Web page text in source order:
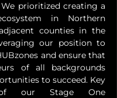
prioritized creating a
in Northern
counties in the
our position to
and ensure that
of all backgrounds
to succeed. Key
our Stage One